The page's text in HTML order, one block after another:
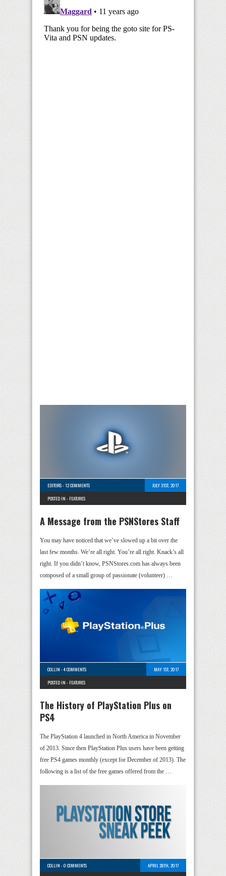
EDITORS-12 COMMENTS
JULY 31ST, 2017
POSTED IN - FEATURES
A Message from the PSNStores Staff
You may have noticed that we’ve slowed up a bit over the
last few months. We’re all right. You’re all right. Knack’s all
right. If you didn’t know, PSNStores.com has always been
composed of a small group of passionate (volunteer) …
COLLIN -4 COMMENTS
MAY 1ST, 2017
POSTED IN - FEATURES
The History of PlayStation Plus on
PS4
The PlayStation 4 launched in North America in November
of 2013. Since then PlayStation Plus users have been getting
free PS4 games monthly (except for December of 2013). The
following is a list of the free games offered from the …
COLLIN -0 COMMENTS
APRIL 28TH, 2017